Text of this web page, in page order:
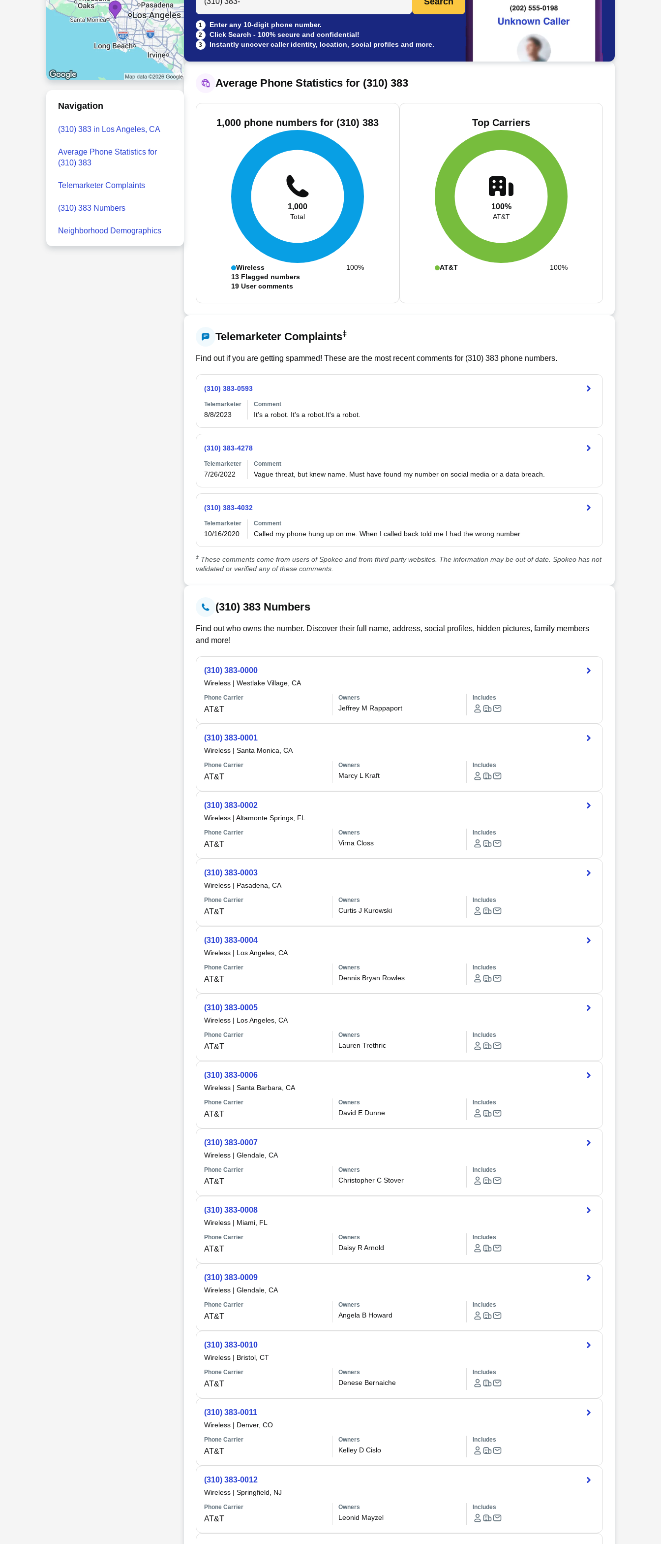
Navigation
(310) 383 in Los Angeles, CA
Average Phone Statistics for
(310) 383
Telemarketer Complaints
(310) 383 Numbers
Neighborhood Demographics
1 Enter any 10-digit phone number.
2 Click Search - 100% secure and confidential!
3 Instantly uncover caller identity, location, social profiles and more.
Average Phone Statistics for (310) 383
1,000 phone numbers for (310) 383
1,000
Total
Wireless
100%
13 Flagged numbers
19 User comments
Top Carriers
100%
AT&T
AT&T 100%
Telemarketer Complaints‡
Find out if you are getting spammed! These are the most recent comments for (310) 383phone numbers.
(310) 383-0593
Telemarketer
8/8/2023
Comment
It's a robot. It's a robot.It's a robot.
(310) 383-4278
Telemarketer
7/26/2022
Comment
Vague threat, but knew name. Must have found my number on social media or a data breach.
(310) 383-4032
Telemarketer
10/16/2020
Comment
Called my phone hung up on me. When I called back told me I had the wrong number
‡These comments come from users of Spokeo and from third party websites. The information may be out of date. Spokeo has not
validated or verified any of these comments.
(310) 383 Numbers
Find out who owns the number. Discover their full name, address, social profiles, hidden pictures, family members
and more!
(310) 383-0000
Wireless| Westlake Village, CA
Phone Carrier
AT&T
Owners
Jeffrey M Rappaport
Includes
(310) 383-0001
Wireless| Santa Monica, CA
Phone Carrier
AT&T
Owners
Marcy L Kraft
Includes
(310) 383-0002
Wireless| Altamonte Springs, FL
Phone Carrier
AT&T
Owners
Virna Closs
Includes
(310) 383-0003
Wireless| Pasadena, CA
Phone Carrier
AT&T
Owners
Curtis J Kurowski
Includes
(310) 383-0004
Wireless| Los Angeles, CA
Phone Carrier
AT&T
Owners
Dennis Bryan Rowles
Includes
(310) 383-0005
Wireless| Los Angeles, CA
Phone Carrier
AT&T
Owners
Lauren Trethric
Includes
(310) 383-0006
Wireless| Santa Barbara, CA
Phone Carrier
AT&T
Owners
David E Dunne
Includes
(310) 383-0007
Wireless| Glendale, CA
Phone Carrier
AT&T
Owners
Christopher C Stover
Includes
(310) 383-0008
Wireless| Miami, FL
Phone Carrier
AT&T
Owners
Daisy R Arnold
Includes
(310) 383-0009
Wireless| Glendale, CA
Phone Carrier
AT&T
Owners
Angela B Howard
Includes
(310) 383-0010
Wireless| Bristol, CT
Phone Carrier
AT&T
Owners
Denese Bernaiche
Includes
(310) 383-0011
Wireless| Denver, CO
Phone Carrier
AT&T
Owners
Kelley D Cislo
Includes
(310) 383-0012
Wireless| Springfield, NJ
Phone Carrier
AT&T
Owners
Leonid Mayzel
Includes